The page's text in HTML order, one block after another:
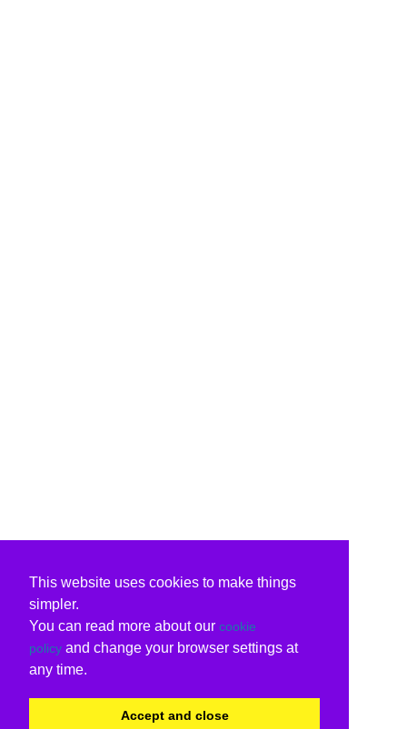
This website uses cookies to make things
simpler.
You can read more about our cookie
policy and change your browser settings at
any time.
Accept and close